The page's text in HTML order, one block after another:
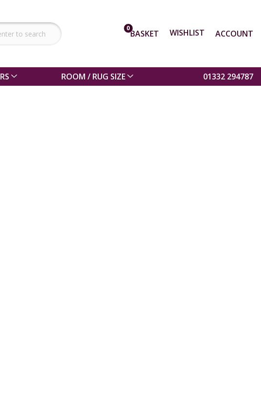
0BASKET WISHLIST ACCOUNT
ROOM / RUG SIZE 01332 294787